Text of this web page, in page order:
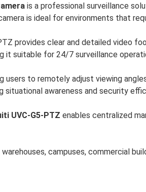
is a professional surveillance
is ideal for environments that
provides clear and detailed video
it suitable for 24/7 surveillance
to remotely adjust viewing
awareness and security
UVC-G5-PTZ enables centralized
campuses, commercial